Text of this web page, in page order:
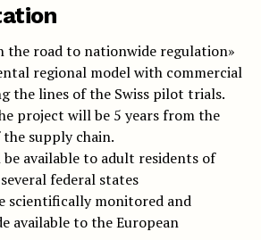
the road to nationwide regulation»
regional model with commercial
the lines of the Swiss pilot trials.
project will be 5 years from the
supply chain.
available to adult residents of
federal states
scientifically monitored and
available to the European